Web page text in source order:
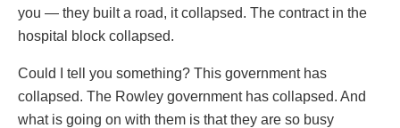
you — they built a road, it collapsed. The contract in the
hospital block collapsed.
Could I tell you something? This government has
collapsed. The Rowley government has collapsed. And
what is going on with them is that they are so busy